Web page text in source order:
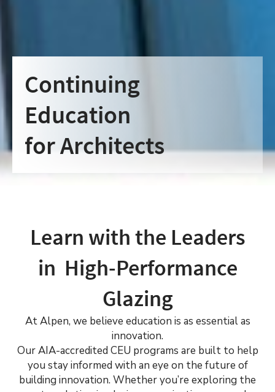
Continuing
Education
for Architects
Learn with the Leaders
in High-Performance
Glazing
At Alpen, we believe education is as essential as
innovation.
Our AIA-accredited CEU programs are built to help
you stay informed with an eye on the future of
building innovation. Whether you’re exploring the